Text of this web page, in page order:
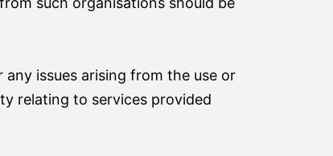
issues arising from the use or
relating to services provided